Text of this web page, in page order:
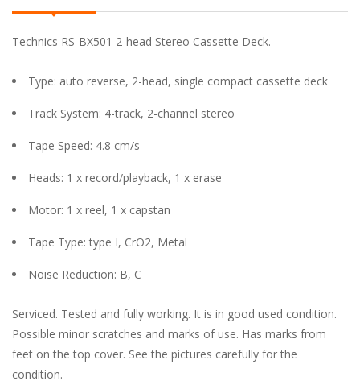
Technics RS-BX501 2-head Stereo Cassette Deck.
Type: auto reverse, 2-head, single compact cassette deck
Track System: 4-track, 2-channel stereo
Tape Speed: 4.8 cm/s
Heads: 1 x record/playback, 1 x erase
Motor: 1 x reel, 1 x capstan
Tape Type: type I, CrO2, Metal
Noise Reduction: B, C
Serviced. Tested and fully working. It is in good used condition.
Possible minor scratches and marks of use. Has marks from
feet on the top cover. See the pictures carefully for the
condition.